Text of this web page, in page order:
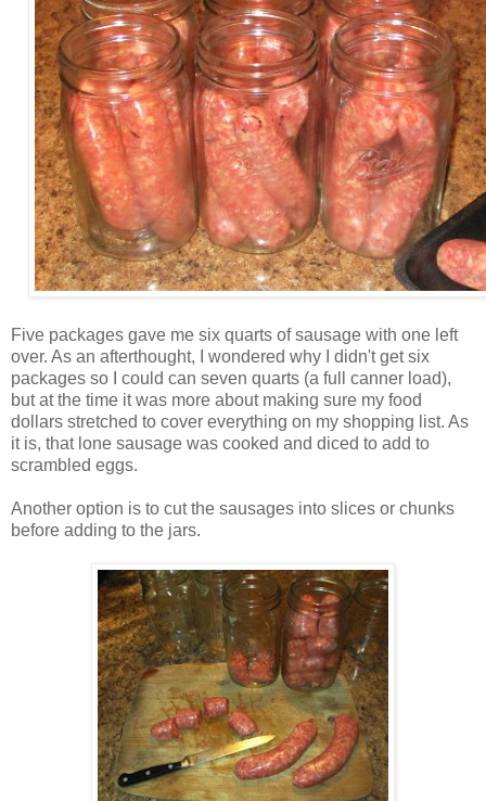
Five packages gave me six quarts of sausage with one left
over. As an afterthought, I wondered why I didn't get six
packages so I could can seven quarts (a full canner load),
but at the time it was more about making sure my food
dollars stretched to cover everything on my shopping list. As
it is, that lone sausage was cooked and diced to add to
scrambled eggs.
Another option is to cut the sausages into slices or chunks
before adding to the jars.